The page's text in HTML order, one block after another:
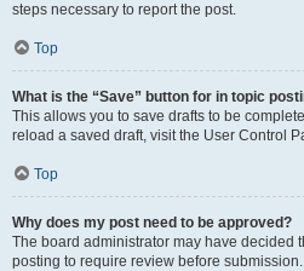
steps necessary to report the post.
Top
What is the “Save” button for in topic
This allows you to save drafts to be
reload a saved draft, visit the User Control
Top
Why does my post need to be approved?
The board administrator may have decided
posting to require review before